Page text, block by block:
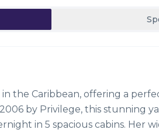
the Caribbean, offering a
by Privilege, this stunning
in 5 spacious cabins. Her